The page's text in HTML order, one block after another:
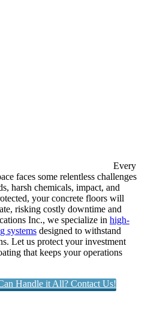
Every
faces some relentless challenges
harsh chemicals, impact, and
your concrete floors will
risking costly downtime and
Inc., we specialize in high-
systems designed to withstand
Let us protect your investment
that keeps your operations
Handle it All? Contact Us!